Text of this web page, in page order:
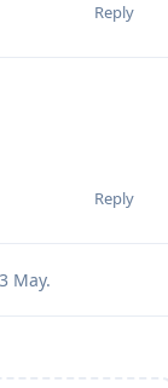
Reply
Reply
May.